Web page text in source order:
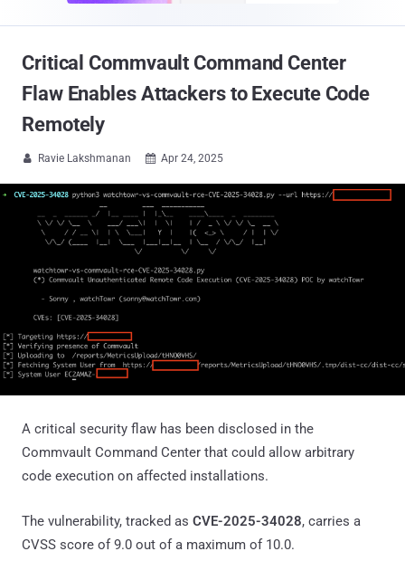
Critical Commvault Command Center
Flaw Enables Attackers to Execute Code
Remotely
 Ravie Lakshmanan  Apr 24, 2025
A critical security flaw has been disclosed in the
Commvault Command Center that could allow arbitrary
code execution on affected installations.
The vulnerability, tracked as CVE-2025-34028, carries a
CVSS score of 9.0 out of a maximum of 10.0.